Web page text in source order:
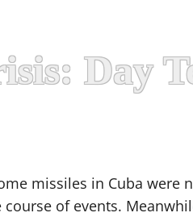
Day
missiles in Cuba
of events.